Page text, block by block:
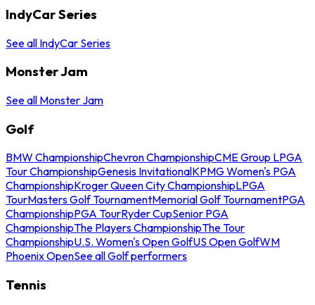
IndyCar Series
See all IndyCar Series
Monster Jam
See all Monster Jam
Golf
BMW ChampionshipChevron ChampionshipCME Group LPGA
Tour ChampionshipGenesis InvitationalKPMG Women's PGA
ChampionshipKroger Queen City ChampionshipLPGA
TourMasters Golf TournamentMemorial Golf TournamentPGA
ChampionshipPGA TourRyder CupSenior PGA
ChampionshipThe Players ChampionshipThe Tour
ChampionshipU.S. Women's Open GolfUS Open GolfWM
Phoenix OpenSee all Golf performers
Tennis